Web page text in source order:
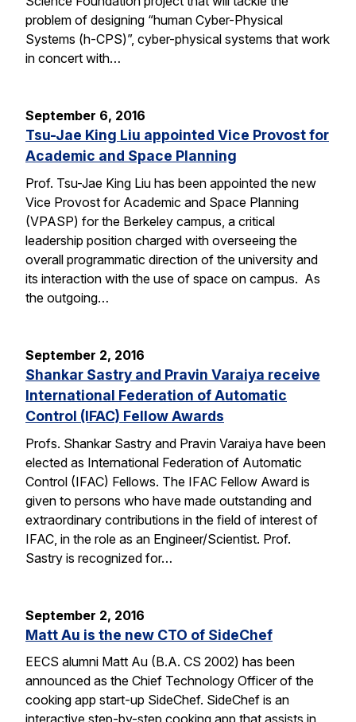
problem of designing “human Cyber-Physical
Systems (h-CPS)”, cyber-physical systems that work
in concert with…
September 6, 2016
Tsu-Jae King Liu appointed Vice Provost for
Academic and Space Planning
Prof. Tsu-Jae King Liu has been appointed the new
Vice Provost for Academic and Space Planning
(VPASP) for the Berkeley campus, a critical
leadership position charged with overseeing the
overall programmatic direction of the university and
its interaction with the use of space on campus. As
the outgoing…
September 2, 2016
Shankar Sastry and Pravin Varaiya receive
International Federation of Automatic
Control (IFAC) Fellow Awards
Profs. Shankar Sastry and Pravin Varaiya have been
elected as International Federation of Automatic
Control (IFAC) Fellows. The IFAC Fellow Award is
given to persons who have made outstanding and
extraordinary contributions in the field of interest of
IFAC, in the role as an Engineer/Scientist. Prof.
Sastry is recognized for…
September 2, 2016
Matt Au is the new CTO of SideChef
EECS alumni Matt Au (B.A. CS 2002) has been
announced as the Chief Technology Officer of the
cooking app start-up SideChef. SideChef is an